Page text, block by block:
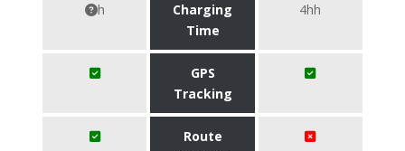
h
Charging
Time
4hh
GPS
Tracking
Route